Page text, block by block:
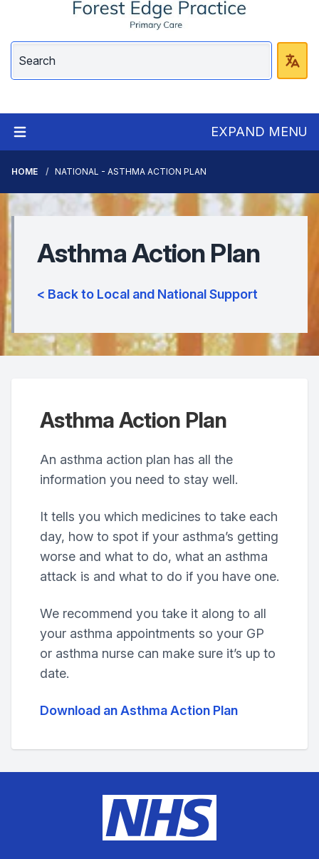
EXPAND MENU
HOME NATIONAL - ASTHMA ACTION PLAN
Asthma Action Plan
< Back to Local and National Support
Asthma Action Plan
An asthma action plan has all the
information you need to stay well.
It tells you which medicines to take each
day, how to spot if your asthma’s getting
worse and what to do, what an asthma
attack is and what to do if you have one.
We recommend you take it along to all
your asthma appointments so your GP
or asthma nurse can make sure it’s up to
date.
Download an Asthma Action Plan